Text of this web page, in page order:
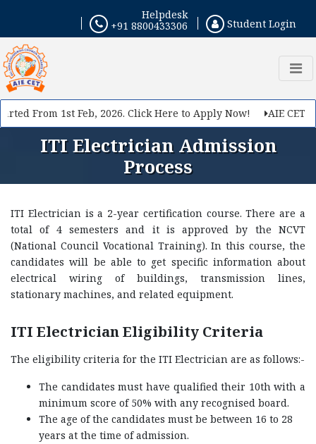
+91 8800433306
Helpdesk
Student Login
From 1st Feb, 2026. Click Here to Apply Now! AIE CET
ITI Electrician Admission
Process
ITI Electrician is a 2-year certification course. There are a
total of 4 semesters and it is approved by the NCVT
(National Council Vocational Training). In this course, the
candidates will be able to get specific information about
electrical wiring of buildings, transmission lines,
stationary machines, and related equipment.
ITI Electrician Eligibility Criteria
The eligibility criteria for the ITI Electrician are as follows:-
The candidates must have qualified their 10th with a
minimum score of 50% with any recognised board.
The age of the candidates must be between 16 to 28
years at the time of admission.